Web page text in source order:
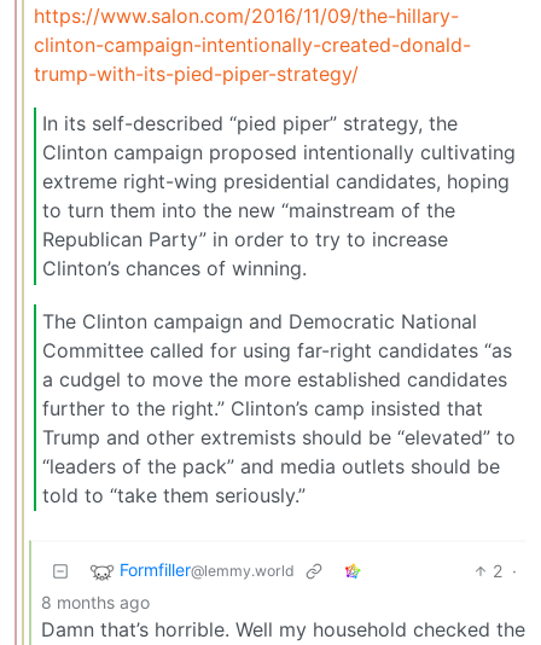
https://www.salon.com/2016/11/09/the-hillary-
clinton-campaign-intentionally-created-donald-
trump-with-its-pied-piper-strategy/
In its self-described “pied piper” strategy, the
Clinton campaign proposed intentionally cultivating
extreme right-wing presidential candidates, hoping
to turn them into the new “mainstream of the
Republican Party” in order to try to increase
Clinton’s chances of winning.
The Clinton campaign and Democratic National
Committee called for using far-right candidates “as
a cudgel to move the more established candidates
further to the right.” Clinton’s camp insisted that
Trump and other extremists should be “elevated” to
“leaders of the pack” and media outlets should be
told to “take them seriously.”
Formfiller@lemmy.world 2 ·
8 months ago
Damn that’s horrible. Well my household checked the